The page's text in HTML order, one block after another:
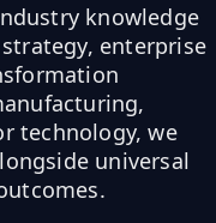
knowledge
enterprise
technology, we
universal